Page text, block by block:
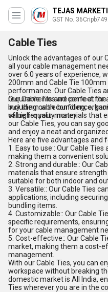
TEJAS
GST No.
Cable Ties
Unlock the advantages of our
all your cable management
over 6.0 years of experience,
200mm and Cable Tie
performance. Our Cable Ties
requirements and come at
buy them with confidence,
value for your money.
Our Cable Ties are perfect for
including cable bundling,
of high-quality materials that
our Cable Ties, you can say
and enjoy a neat and
Here are five advantages and
1. Easy to use:: Our Cable
making them a convenient
2. Strong and durable:: Our
materials that ensure
suitable for both indoor and
3. Versatile:: Our Cable Ties
applications, including
bundling items.
4. Customizable:: Our Cable
specific requirements,
for your cable management
5. Cost-effective:: Our Cable
market, making them a cost-
management.
With our Cable Ties, you can
workspace without breaking
domestic market is All India,
Ties wherever you are in the